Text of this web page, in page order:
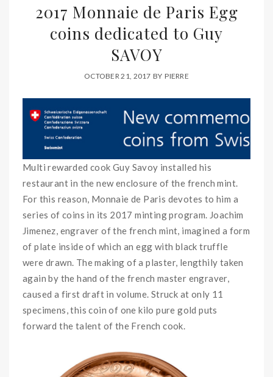
2017 Monnaie de Paris Egg
coins dedicated to Guy
SAVOY
OCTOBER 21, 2017 BY PIERRE
Multi rewarded cook Guy Savoy installed his
restaurant in the new enclosure of the french mint.
For this reason, Monnaie de Paris devotes to him a
series of coins in its 2017 minting program. Joachim
Jimenez, engraver of the french mint, imagined a form
of plate inside of which an egg with black truffle
were drawn. The making of a plaster, lengthily taken
again by the hand of the french master engraver,
caused a first draft in volume. Struck at only 11
specimens, this coin of one kilo pure gold puts
forward the talent of the French cook.